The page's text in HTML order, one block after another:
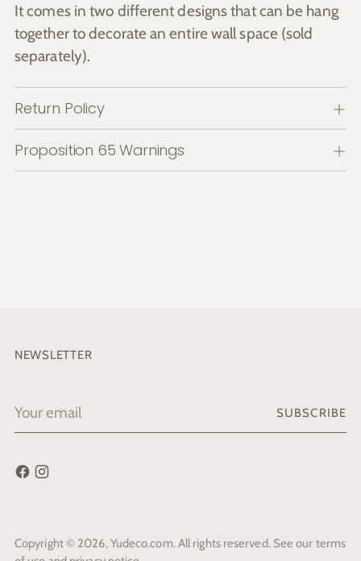
It comes in two different designs that can be hang
together to decorate an entire wall space (sold
separately).
Return Policy
Proposition 65 Warnings
NEWSLETTER
Your
SUBSCRIBE
Copyright © 2026,Yudeco.com. All rights reserved. See our terms